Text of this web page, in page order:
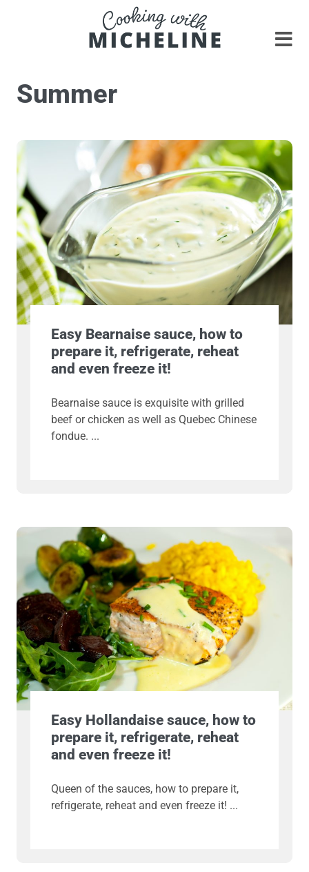
Summer
Easy Bearnaise sauce, how to
prepare it, refrigerate, reheat
and even freeze it!
Bearnaise sauce is exquisite with grilled
beef or chicken as well as Quebec Chinese
fondue.
Easy Hollandaise sauce, how to
prepare it, refrigerate, reheat
and even freeze it!
Queen of the sauces, how to prepare it,
refrigerate, reheat and even freeze it!